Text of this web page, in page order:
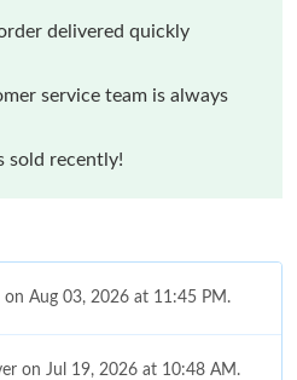
delivered quickly
service team is always
sold recently!
Aug 03, 2026 at 11:45 PM.
on Jul 19, 2026 at 10:48 AM.